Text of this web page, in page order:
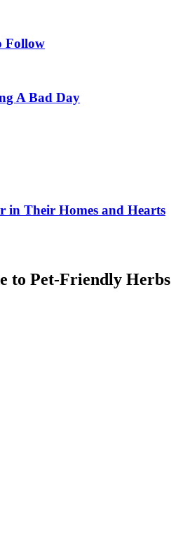
Follow
A Bad Day
in Their Homes and Hearts
to Pet-Friendly Herbs